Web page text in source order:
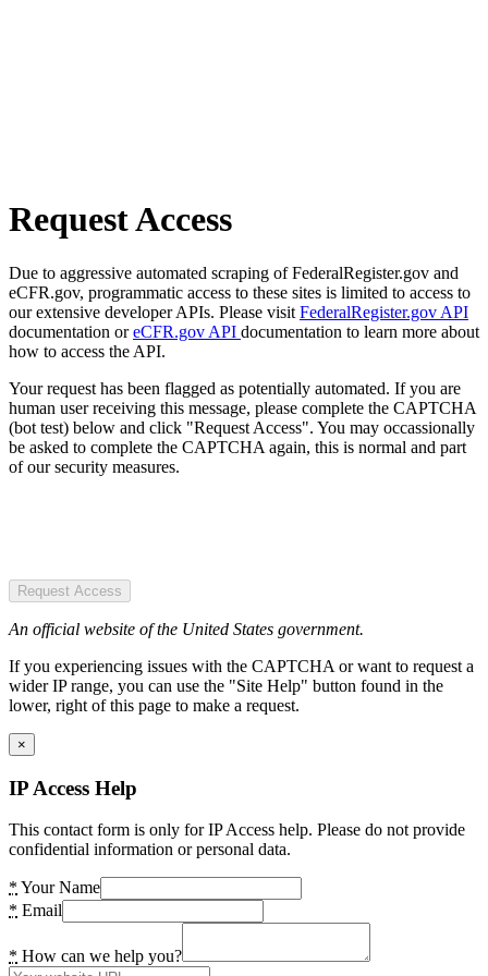
Request Access
Due to aggressive automated scraping of FederalRegister.gov and
eCFR.gov, programmatic access to these sites is limited to access to
our extensive developer APIs. Please visit FederalRegister.gov API
documentation oreCFR.gov API documentation to learn more about
how to access the API.
Your request has been flagged as potentially automated. If you are
human user receiving this message, please complete the CAPTCHA
(bot test) below and click "Request Access". You may occassionally
be asked to complete the CAPTCHA again, this is normal and part
of our security measures.
Request Access
An official website of the United States government.
If you experiencing issues with the CAPTCHA or want to request a
wider IP range, you can use the "Site Help" button found in the
lower, right of this page to make a request.
×
IP Access Help
This contact form is only for IP Access help. Please do not provide
confidential information or personal data.
* Your Name
* Email
* How can we help you?